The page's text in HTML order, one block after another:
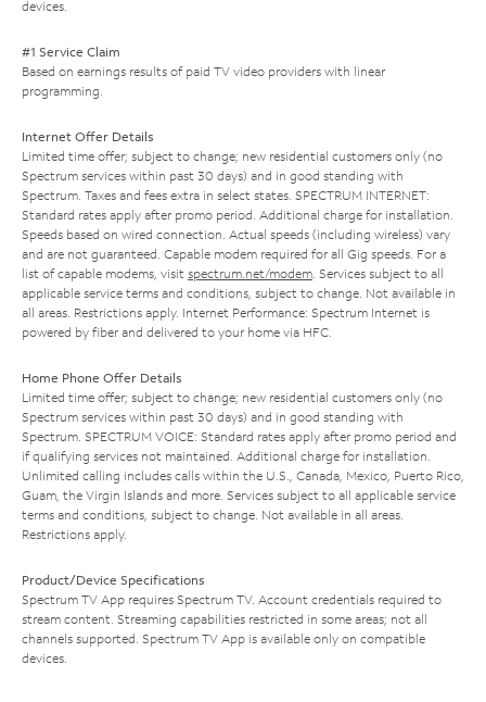
devices.
#1 Service Claim
Based on earnings results of paid TV video providers with linear
programming.
Internet Offer Details
Limited time offer; subject to change; new residential customers only (no
Spectrum services within past 30 days) and in good standing with
Spectrum. Taxes and fees extra in select states. SPECTRUM INTERNET:
Standard rates apply after promo period. Additional charge for installation.
Speeds based on wired connection. Actual speeds (including wireless) vary
and are not guaranteed. Capable modem required for all Gig speeds. For a
list of capable modems, visit spectrum.net/modem. Services subject to all
applicable service terms and conditions, subject to change. Not available in
all areas. Restrictions apply. Internet Performance: Spectrum Internet is
powered by fiber and delivered to your home via HFC.
Home Phone Offer Details
Limited time offer; subject to change; new residential customers only (no
Spectrum services within past 30 days) and in good standing with
Spectrum. SPECTRUM VOICE: Standard rates apply after promo period and
if qualifying services not maintained. Additional charge for installation.
Unlimited calling includes calls within the U.S., Canada, Mexico, Puerto Rico,
Guam, the Virgin Islands and more. Services subject to all applicable service
terms and conditions, subject to change. Not available in all areas.
Restrictions apply.
Product/Device Specifications
Spectrum TV App requires Spectrum TV. Account credentials required to
stream content. Streaming capabilities restricted in some areas; not all
channels supported. Spectrum TV App is available only on compatible
devices.